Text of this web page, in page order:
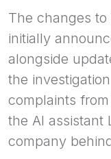
The changes
initially
alongside
the
complaints
the AI assistant
company